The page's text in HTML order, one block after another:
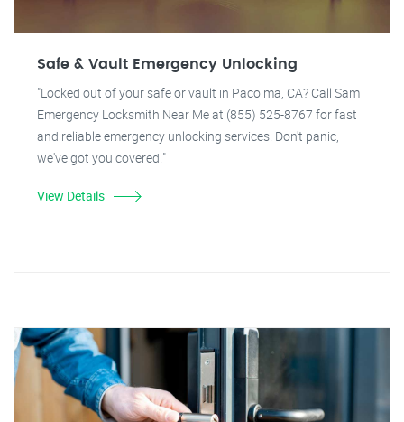
Safe & Vault Emergency Unlocking
"Locked out of your safe or vault in Pacoima, CA? Call Sam
Emergency Locksmith Near Me at (855) 525-8767 for fast
and reliable emergency unlocking services. Don't panic,
we've got you covered!"
View Details